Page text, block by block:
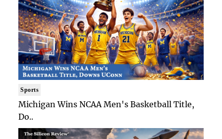
Sports
Michigan Wins NCAA Men's Basketball Title,
Do..